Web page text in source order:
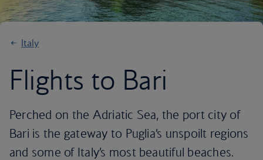
Italy
Flights to Bari
Perched on the Adriatic Sea, the port city of
Bari is the gateway to Puglia’s unspoilt regions
and some of Italy’s most beautiful beaches.